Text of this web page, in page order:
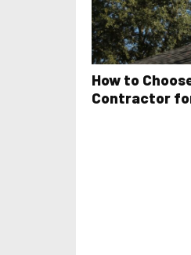
How to
Contractor